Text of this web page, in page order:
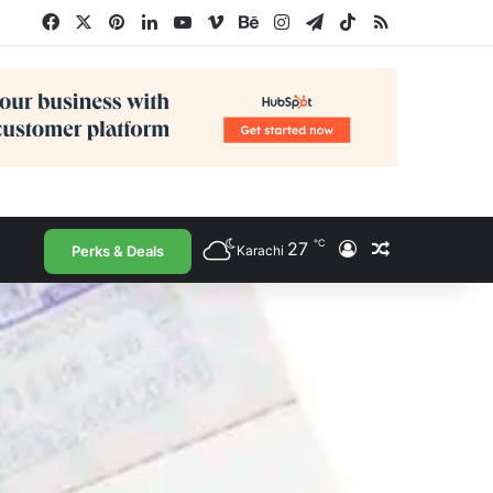
FacebookPinterestLinkedInYouTube
VimeoBehanceInstagram
Telegram
TikTokRSS
Perks & Deals Karachi 27 ℃ Log InRandom